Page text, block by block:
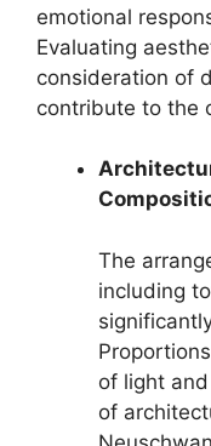
emotional
Evaluating
consideration of
contribute to the
The
including
of light
of